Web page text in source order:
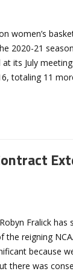
women’s
2020-21
its July
totaling 11
Fralick has
reigning
because
there was